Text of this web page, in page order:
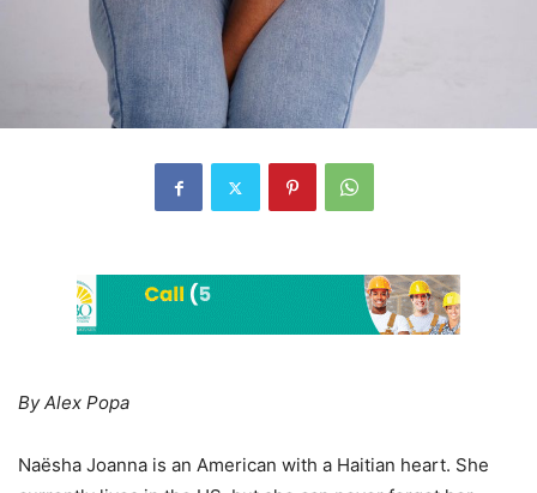
By Alex Popa
Naësha Joanna is an American with a Haitian heart. She